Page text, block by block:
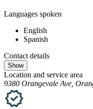
Languages spoken
English
Spanish
Contact details
Show
Location and service area
9380 Orangevale Ave,